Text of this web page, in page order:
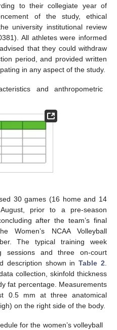
to their collegiate year of
of the study, ethical
university institutional review
All athletes were informed
that they could withdraw
period, and provided written
in any aspect of the study.
and anthropometric
30 games (16 home and 14
prior to a pre-season
after the team’s final
NCAA Volleyball
The typical training week
sessions and three on-court
description shown inTable 2.
collection, skinfold thickness
fat percentage. Measurements
0.5 mm at three anatomical
on the right side of the body.
for the women’s volleyball